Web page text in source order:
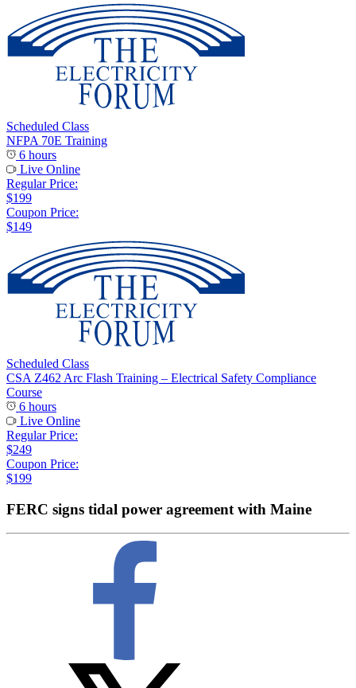
Scheduled Class
NFPA 70E Training
6 hours
Live Online
Regular Price:
$199
Coupon Price:
$149
Scheduled Class
CSA Z462 Arc Flash Training – Electrical Safety Compliance
Course
6 hours
Live Online
Regular Price:
$249
Coupon Price:
$199
FERC signs tidal power agreement with Maine